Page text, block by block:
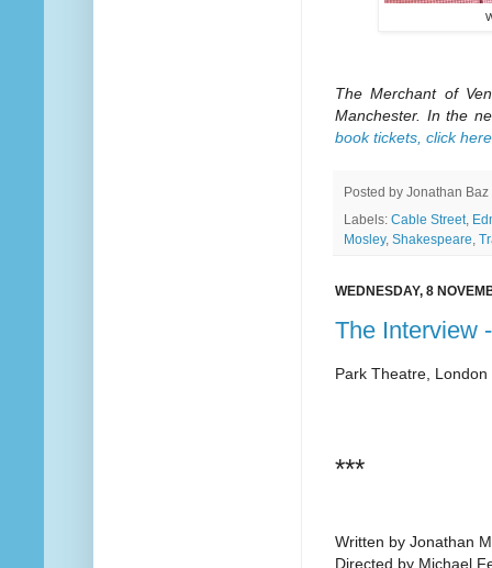
The Merchant of
Manchester. In the
book tickets, click here
Posted by Jonathan Baz
Labels: Cable Street,
Mosley, Shakespeare
WEDNESDAY, 8
The Interview
Park Theatre, London
***
Written by Jonathan
Directed by Michael